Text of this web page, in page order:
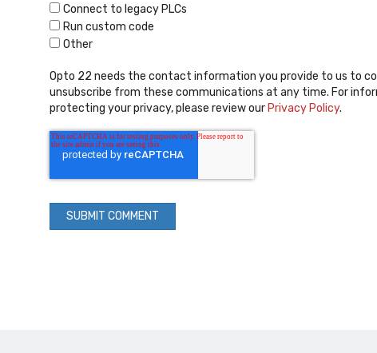
Connect to legacy PLCs
Run custom code
Other
Opto 22 needs the contact information you provide to us to
unsubscribe from these communications at any time. For
protecting your privacy, please review our Privacy Policy.